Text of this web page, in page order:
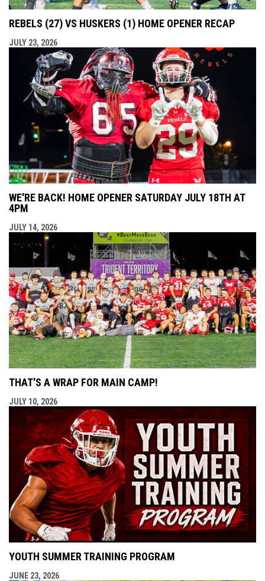
REBELS (27) VS HUSKERS (1) HOME OPENER RECAP
JULY 23, 2026
WE'RE BACK! HOME OPENER SATURDAY JULY 18TH AT
4PM
JULY 14, 2026
THAT'S A WRAP FOR MAIN CAMP!
JULY 10, 2026
YOUTH SUMMER TRAINING PROGRAM
JUNE 23, 2026